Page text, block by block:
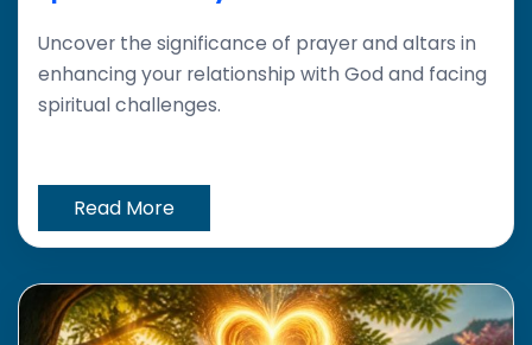
Uncover the significance of prayer and altars in
enhancing your relationship with God and facing
spiritual challenges.
Read More